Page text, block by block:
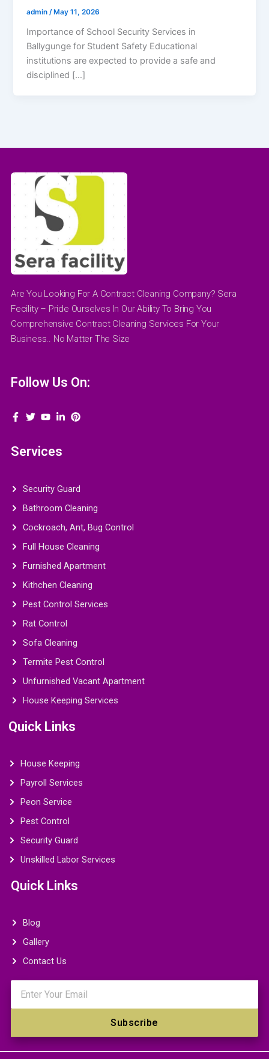
admin/ May 11, 2026
Importance of School Security Services in
Ballygunge for Student Safety Educational
institutions are expected to provide a safe and
disciplined […]
Are You Looking For A Contract Cleaning Company? Sera
Fecility – Pride Ourselves In Our Ability To Bring You
Comprehensive Contract Cleaning Services For Your
Business.. No Matter The Size
Follow Us On:
Services
Security Guard
Bathroom Cleaning
Cockroach, Ant, Bug Control
Full House Cleaning
Furnished Apartment
Kithchen Cleaning
Pest Control Services
Rat Control
Sofa Cleaning
Termite Pest Control
Unfurnished Vacant Apartment
House Keeping Services
Quick Links
House Keeping
Payroll Services
Peon Service
Pest Control
Security Guard
Unskilled Labor Services
Quick Links
Blog
Gallery
Contact Us
Subscribe